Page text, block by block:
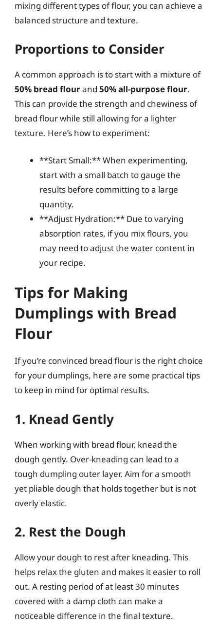
mixing different types of flour, you can achieve a
balanced structure and texture.
Proportions to Consider
A common approach is to start with a mixture of
50% bread flourand 50% all-purpose flour.
This can provide the strength and chewiness of
bread flour while still allowing for a lighter
texture. Here’s how to experiment:
**Start Small:** When experimenting,
start with a small batch to gauge the
results before committing to a large
quantity.
**Adjust Hydration:** Due to varying
absorption rates, if you mix flours, you
may need to adjust the water content in
your recipe.
Tips for Making
Dumplings with Bread
Flour
If you’re convinced bread flour is the right choice
for your dumplings, here are some practical tips
to keep in mind for optimal results.
1. Knead Gently
When working with bread flour, knead the
dough gently. Over-kneading can lead to a
tough dumpling outer layer. Aim for a smooth
yet pliable dough that holds together but is not
overly elastic.
2. Rest the Dough
Allow your dough to rest after kneading. This
helps relax the gluten and makes it easier to roll
out. A resting period of at least 30 minutes
covered with a damp cloth can make a
noticeable difference in the final texture.